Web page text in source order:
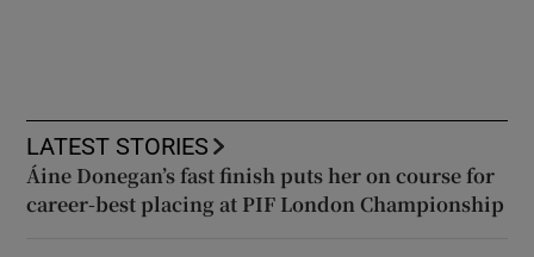
LATEST STORIES
Áine Donegan’s fast finish puts her on course for
career-best placing at PIF London Championship